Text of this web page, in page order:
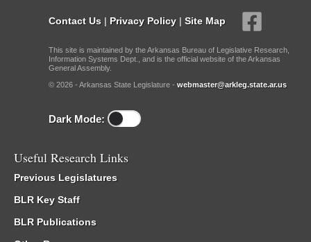
Contact Us | Privacy Policy | Site Map
This site is maintained by the Arkansas Bureau of Legislative Research,
Information Systems Dept., and is the official website of the Arkansas
General Assembly.
© 2026 - Arkansas State Legislature - webmaster@arkleg.state.ar.us
Dark Mode:
Useful Research Links
Previous Legislatures
BLR Key Staff
BLR Publications